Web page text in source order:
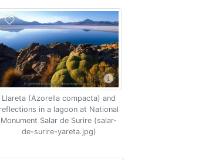
Llareta (Azorella compacta) and
reflections in a lagoon at National
Monument Salar de Surire (salar-
de-surire-yareta.jpg)